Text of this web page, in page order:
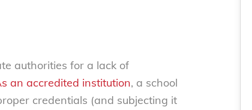
authorities for a lack of
an accredited institution, a school
credentials (and subjecting it